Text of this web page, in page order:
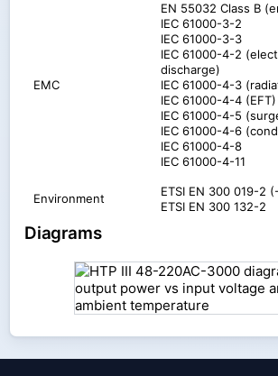
EMC
EN 55032 Class B
IEC 61000-3-2
IEC 61000-3-3
IEC 61000-4-2
discharge)
IEC 61000-4-3
IEC 61000-4-4 (EFT)
IEC 61000-4-5
IEC 61000-4-6
IEC 61000-4-8
IEC 61000-4-11
Environment
ETSI EN 300 019-2
ETSI EN 300 132-2
Diagrams